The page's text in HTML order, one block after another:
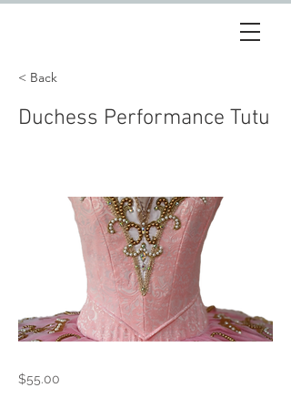
< Back
Duchess Performance Tutu
$55.00